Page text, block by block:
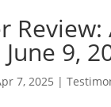
Review:
June 9,
7, 2025 |